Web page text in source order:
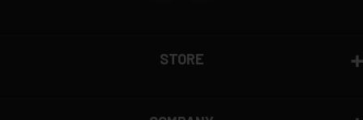
STORE